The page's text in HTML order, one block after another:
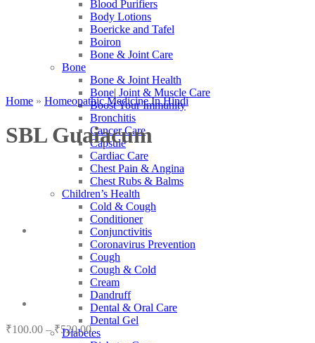
Blood Purifiers
Body Lotions
Boericke and Tafel
Boiron
Bone & Joint Care
Bone
Bone & Joint Health
Bone| Joint & Muscle Care
Boost Your Immunity
Bronchitis
Cancer Care
Capsule
Cardiac Care
Chest Pain & Angina
Chest Rubs & Balms
Children’s Health
Cold & Cough
Conditioner
Conjunctivitis
Coronavirus Prevention
Cough
Cough & Cold
Cream
Dandruff
Dental & Oral Care
Dental Gel
Diabetes
Home » Homeopathic Medicine In Hindi
SBL Guaiacum
₹100.00 – ₹520.00Price
range: